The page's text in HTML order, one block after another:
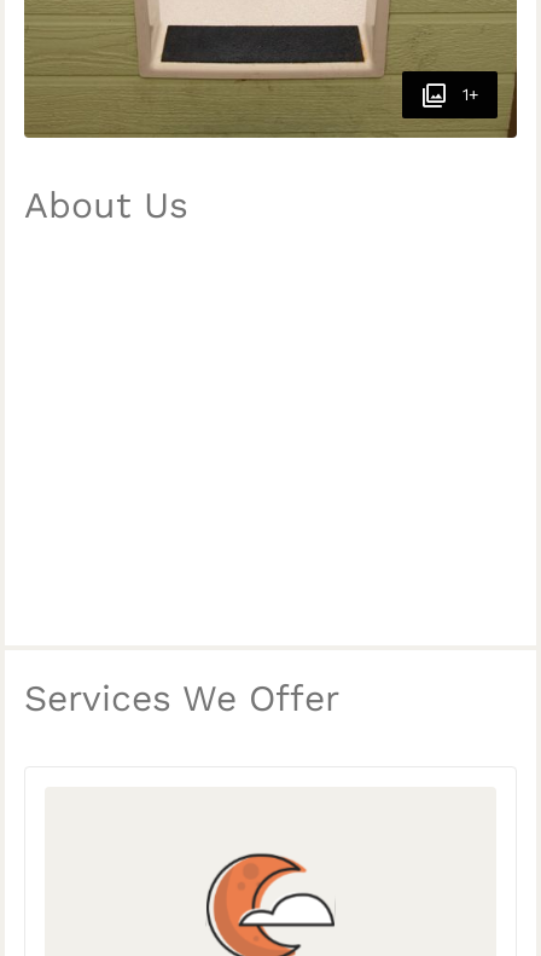
1+
About Us
Services We Offer